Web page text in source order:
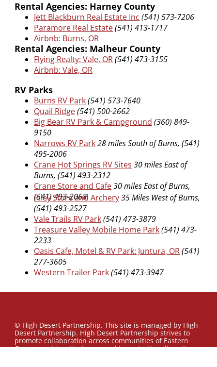
Rental Agencies: Harney County
Jett Blackburn Real Estate Inc (541) 573-7206
Paramore Real Estate(541) 413-1717
Airbnb: Burns, OR
Rental Agencies: Malheur County
Flying Realty: Vale, OR(541) 473-3155
Airbnb: Vale, OR
RV Parks
Burns RV Park(541) 573-7640
Quail Ridge(541) 500-2662
Big Bear RV Park & Campground (360) 849-
9150
Narrows RV Park28 miles South of Burns, (541)
495-2006
Crane Hot Springs RV Sites 30 miles East of
Burns, (541) 493-2312
Crane Store and Cafe30 miles East of Burns,
(541) 493-2068
Riley Store and Archery35 Miles West of Burns,
(541) 493-2527
Vale Trails RV Park(541) 473-3879
Treasure Valley Mobile Home Park(541) 473-
2233
Oasis Cafe, Motel & RV Park: Juntura, OR(541)
277-3605
Western Trailer Park(541) 473-3947
© High Desert Partnership. This site is managed by High
Desert Partnership. High Desert Partnership strives to
promote collaboration across communities of Eastern
Oregon and is actively engaged in protecting diversity,